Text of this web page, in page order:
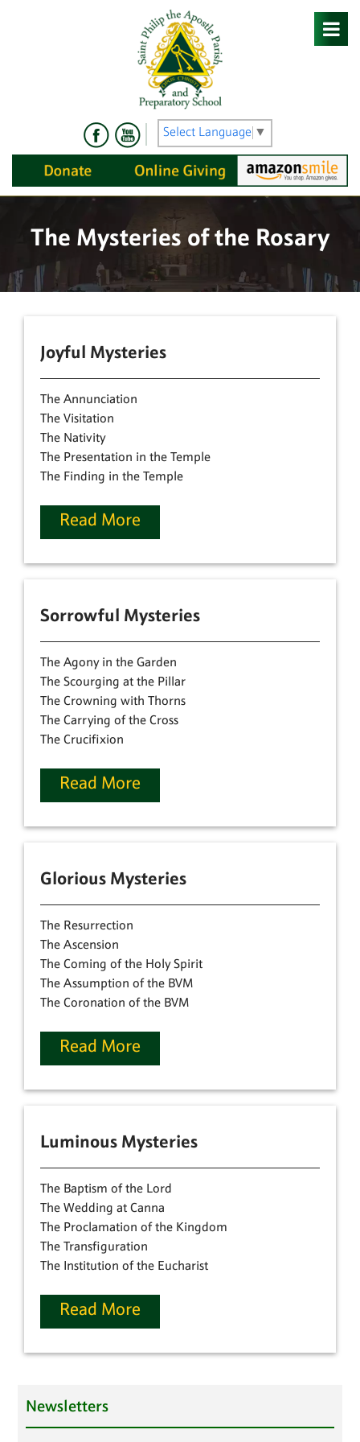
Select Language ▼
The Mysteries of the Rosary
Joyful Mysteries
The Annunciation
The Visitation
The Nativity
The Presentation in the Temple
The Finding in the Temple
Read More
Sorrowful Mysteries
The Agony in the Garden
The Scourging at the Pillar
The Crowning with Thorns
The Carrying of the Cross
The Crucifixion
Read More
Glorious Mysteries
The Resurrection
The Ascension
The Coming of the Holy Spirit
The Assumption of the BVM
The Coronation of the BVM
Read More
Luminous Mysteries
The Baptism of the Lord
The Wedding at Canna
The Proclamation of the Kingdom
The Transfiguration
The Institution of the Eucharist
Read More
Newsletters